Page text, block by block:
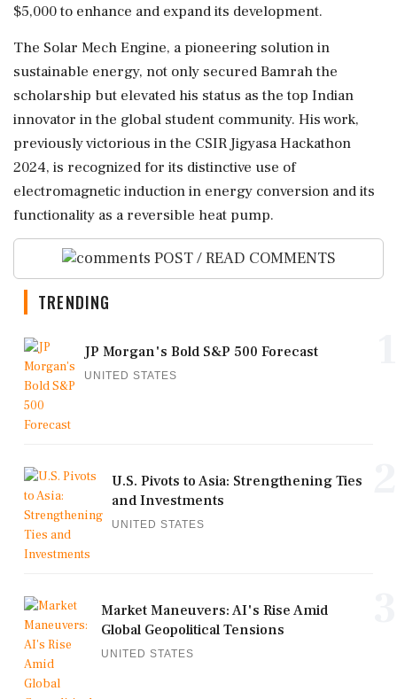
$5,000 to enhance and expand its development.
The Solar Mech Engine, a pioneering solution in
sustainable energy, not only secured Bamrah the
scholarship but elevated his status as the top Indian
innovator in the global student community. His work,
previously victorious in the CSIR Jigyasa Hackathon
2024, is recognized for its distinctive use of
electromagnetic induction in energy conversion and its
functionality as a reversible heat pump.
POST / READ COMMENTS
TRENDING
JP Morgan's Bold S&P 500 Forecast
UNITED STATES
U.S. Pivots to Asia: Strengthening Ties
and Investments
UNITED STATES
Market Maneuvers: AI's Rise Amid
Global Geopolitical Tensions
UNITED STATES